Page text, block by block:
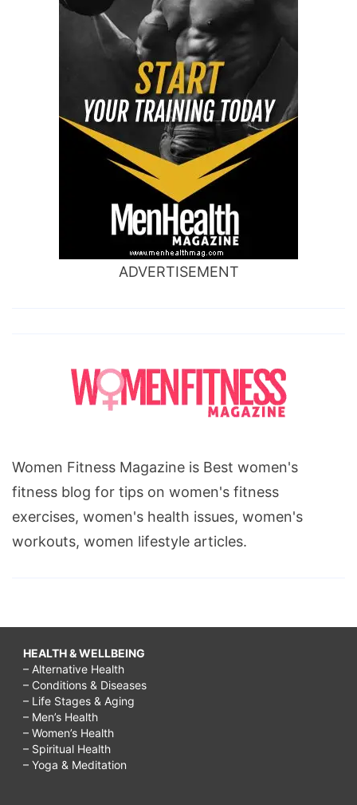
ADVERTISEMENT
Women Fitness Magazine is Best women's
fitness blog for tips on women's fitness
exercises, women's health issues, women's
workouts, women lifestyle articles.
HEALTH & WELLBEING
– Alternative Health
– Conditions & Diseases
– Life Stages & Aging
– Men’s Health
– Women’s Health
– Spiritual Health
– Yoga & Meditation